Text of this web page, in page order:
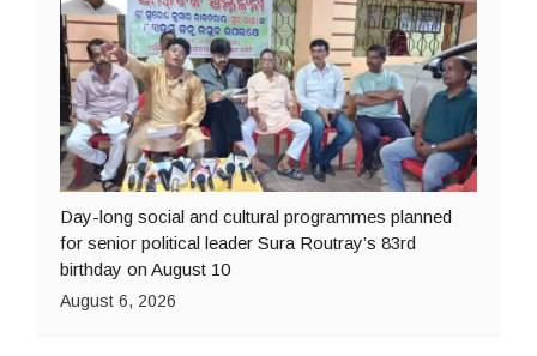
Day-long social and cultural programmes planned
for senior political leader Sura Routray’s 83rd
birthday on August 10
August 6, 2026